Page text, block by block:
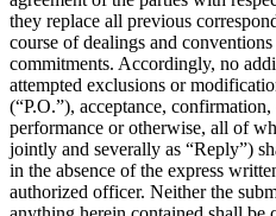
they replace all previous
course of dealings and
commitments. Accordingly, no
attempted exclusions or
(“P.O.”), acceptance,
performance or otherwise, all of
jointly and severally as “Reply”)
in the absence of the express
authorized officer. Neither the